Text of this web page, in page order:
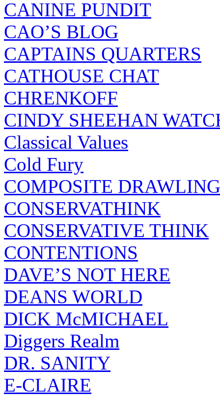
CANINE PUNDIT
CAO’S BLOG
CAPTAINS QUARTERS
CATHOUSE CHAT
CHRENKOFF
CINDY SHEEHAN
Classical Values
Cold Fury
COMPOSITE
CONSERVATHINK
CONSERVATIVE THINK
CONTENTIONS
DAVE’S NOT HERE
DEANS WORLD
DICK McMICHAEL
Diggers Realm
DR. SANITY
E-CLAIRE